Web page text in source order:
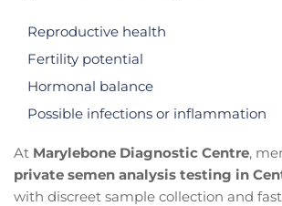
Reproductive health
Fertility potential
Hormonal balance
Possible infections or inflammation
At Marylebone Diagnostic Centre,
private semen analysis testing in
with discreet sample collection and